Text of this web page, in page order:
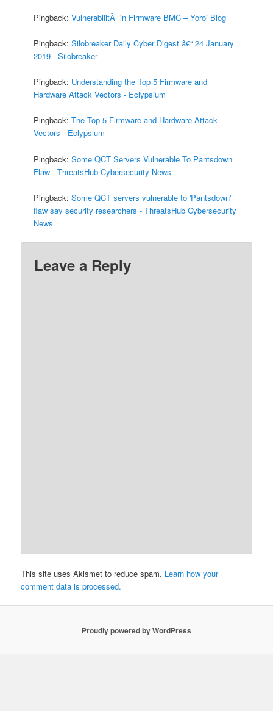
Pingback:VulnerabilitÃ in Firmware BMC – Yoroi Blog
Pingback:Silobreaker Daily Cyber Digest â€“ 24 January
2019 - Silobreaker
Pingback: Understanding the Top 5 Firmware and
Hardware Attack Vectors - Eclypsium
Pingback:The Top 5 Firmware and Hardware Attack
Vectors - Eclypsium
Pingback:Some QCT Servers Vulnerable To Pantsdown
Flaw - ThreatsHub Cybersecurity News
Pingback:Some QCT servers vulnerable to 'Pantsdown'
flaw say security researchers - ThreatsHub Cybersecurity
News
Leave a Reply
This site uses Akismet to reduce spam. Learn how your
comment data is processed.
Proudly powered by WordPress